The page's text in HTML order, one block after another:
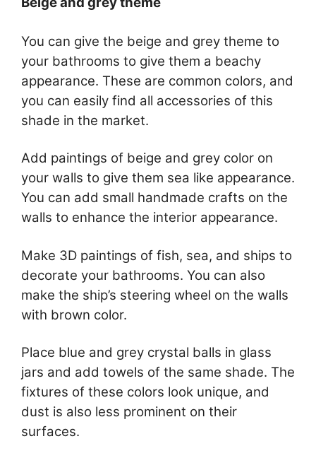
You can give the beige and grey theme to
your bathrooms to give them a beachy
appearance. These are common colors, and
you can easily find all accessories of this
shade in the market.
Add paintings of beige and grey color on
your walls to give them sea like appearance.
You can add small handmade crafts on the
walls to enhance the interior appearance.
Make 3D paintings of fish, sea, and ships to
decorate your bathrooms. You can also
make the ship’s steering wheel on the walls
with brown color.
Place blue and grey crystal balls in glass
jars and add towels of the same shade. The
fixtures of these colors look unique, and
dust is also less prominent on their
surfaces.